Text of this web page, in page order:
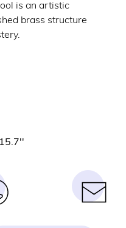
is an artistic
brass structure